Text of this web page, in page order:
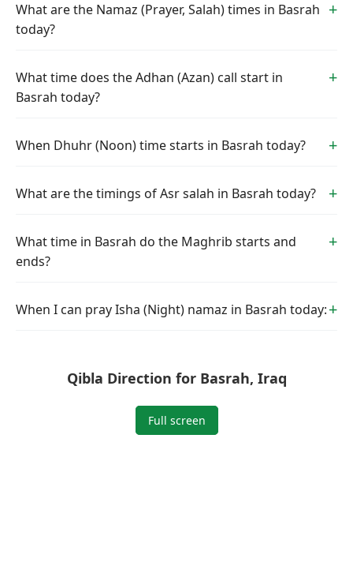
What are the Namaz (Prayer, Salah) times in Basrah
today?
What time does the Adhan (Azan) call start in
Basrah today?
When Dhuhr (Noon) time starts in Basrah today?
What are the timings of Asr salah in Basrah today?
What time in Basrah do the Maghrib starts and
ends?
When I can pray Isha (Night) namaz in Basrah today:
Qibla Direction for Basrah, Iraq
Full screen